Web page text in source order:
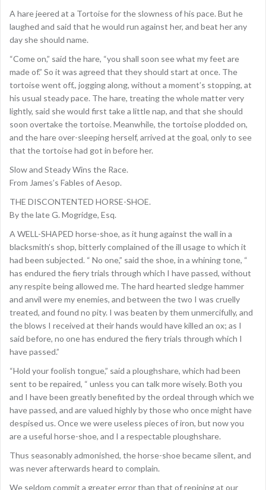
A hare jeered at a Tortoise for the slowness of his pace. But he
laughed and said that he would run against her, and beat her any
day she should name.
“Come on,” said the hare, “you shall soon see what my feet are
made of.” So it was agreed that they should start at once. The
tortoise went off,, jogging along, without a moment’s stopping, at
his usual steady pace. The hare, treating the whole matter very
lightly, said she would first take a little nap, and that she should
soon overtake the tortoise. Meanwhile, the tortoise plodded on,
and the hare over-sleeping herself, arrived at the goal, only to see
that the tortoise had got in before her.
Slow and Steady Wins the Race.
From James’s Fables of Aesop.
THE DISCONTENTED HORSE-SHOE.
By the late G. Mogridge, Esq.
A WELL-SHAPED horse-shoe, as it hung against the wall in a
blacksmith’s shop, bitterly complained of the ill usage to which it
had been subjected. “ No one,” said the shoe, in a whining tone, “
has endured the fiery trials through which I have passed, without
any respite being allowed me. The hard hearted sledge hammer
and anvil were my enemies, and between the two I was cruelly
treated, and found no pity. I was beaten by them unmercifully, and
the blows I received at their hands would have killed an ox; as I
said before, no one has endured the fiery trials through which I
have passed.”
“Hold your foolish tongue,” said a ploughshare, which had been
sent to be repaired, “ unless you can talk more wisely. Both you
and I have been greatly benefited by the ordeal through which we
have passed, and are valued highly by those who once might have
despised us. Once we were useless pieces of iron, but now you
are a useful horse-shoe, and I a respectable ploughshare.
Thus seasonably admonished, the horse-shoe became silent, and
was never afterwards heard to complain.
We seldom commit a greater error than that of repining at our